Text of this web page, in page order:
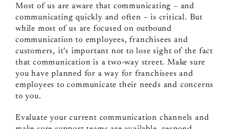
Most of us are aware that communicating – and
communicating quickly and often – is critical. But
while most of us are focused on outbound
communication to employees, franchisees and
customers, it’s important not to lose sight of the fact
that communication is a two-way street. Make sure
you have planned for a way for franchisees and
employees to communicate their needs and concerns
to you.
Evaluate your current communication channels and